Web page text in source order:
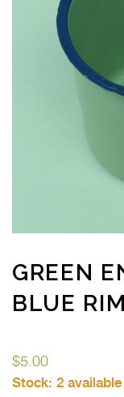
GREEN
BLUE RIM
$5.00
Stock: 2 available